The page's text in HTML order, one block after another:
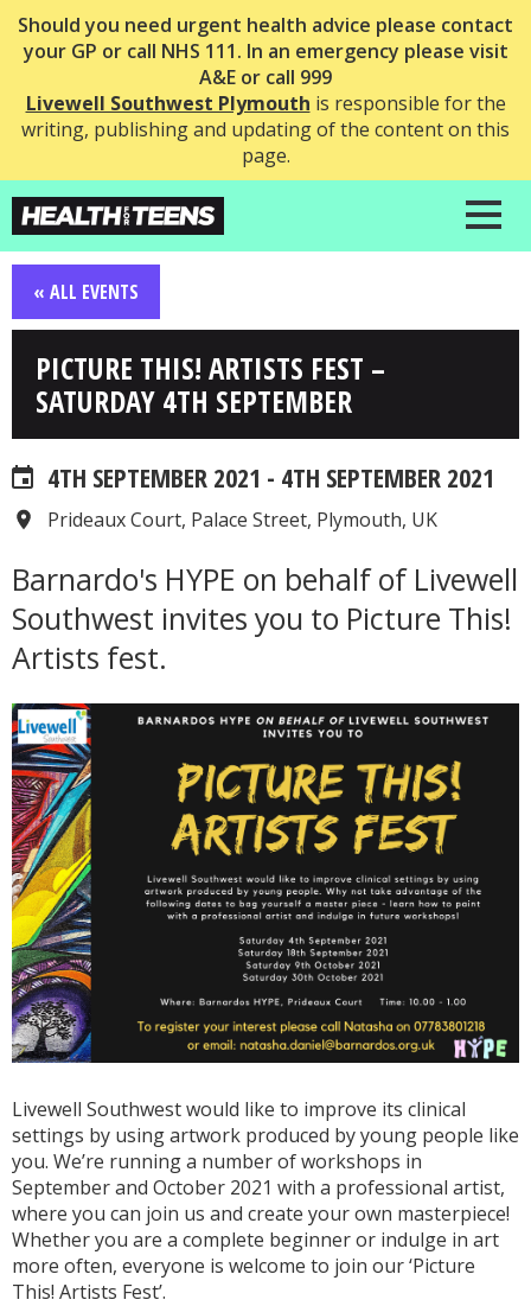
Should you need urgent health advice please contact
your GP or call NHS 111. In an emergency please visit
A&E or call 999
Livewell Southwest Plymouth is responsible for the
writing, publishing and updating of the content on this
page.
« ALL EVENTS
PICTURE THIS! ARTISTS FEST –
SATURDAY 4TH SEPTEMBER
4TH SEPTEMBER 2021 - 4TH SEPTEMBER 2021
Prideaux Court, Palace Street, Plymouth, UK
Barnardo's HYPE on behalf of Livewell
Southwest invites you to Picture This!
Artists fest.
Livewell Southwest would like to improve its clinical
settings by using artwork produced by young people like
you. We’re running a number of workshops in
September and October 2021 with a professional artist,
where you can join us and create your own masterpiece!
Whether you are a complete beginner or indulge in art
more often, everyone is welcome to join our ‘Picture
This! Artists Fest’.